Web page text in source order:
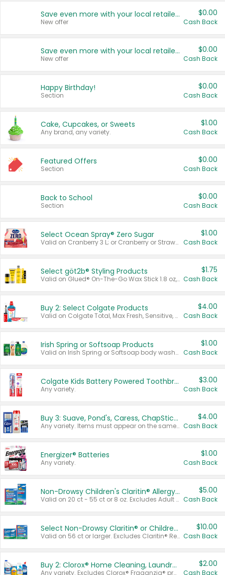
Save even more with your local retailers
New offer
$0.00
Cash Back
Save even more with your local retailers
New offer
$0.00
Cash Back
Happy Birthday!
Section
$0.00
Cash Back
Cake, Cupcakes, or Sweets
Any brand, any variety.
$1.00
Cash Back
Featured Offers
Section
$0.00
Cash Back
Back to School
Section
$0.00
Cash Back
Select Ocean Spray® Zero Sugar
Valid on Cranberry 3 L; or Cranberry or Strawberry Mango 10 oz 6 ct.
$1.00
Cash Back
Select göt2b® Styling Products
Valid on Glued® On-The-Go Wax Stick 1.8 oz, Blasting Freeze Spray® Extra Strong Rigid Hold for Spiked Styles 12 oz, Styling Spiking Glue Water-Resistant Bold Screaming Hold Spikes 6 oz, 2-in-1 Brow Gel & Edge Control Strong Hold Eyebrow & Hair Mascara 0.54 oz.
$1.75
Cash Back
Buy 2: Select Colgate Products
Valid on Colgate Total, Max Fresh, Sensitive, Optic White Advanced, Stain Fighter, Purple or Charcoal toothpastes 3 oz or larger, Colgate 360°, Total, Gum Health, Expert or Optic White toothbrushes , mouthwashes or mouth rinses 16 oz or larger. Excludes 3 pack toothpastes. Items must appear on the same receipt.
$4.00
Cash Back
Irish Spring or Softsoap Products
Valid on Irish Spring or Softsoap body washes 20 oz or larger, Irish Spring bar soap multi-packs 6 ct or larger, or Softsoap liquid hand soap refills 50 oz.
$1.00
Cash Back
Colgate Kids Battery Powered Toothbrushes
Any variety.
$3.00
Cash Back
Buy 3: Suave, Pond's, Caress, ChapStick, Q-Tip, St. Ives, or Noxzema Products
Any variety. Items must appear on the same receipt. One (1) multi-pack is considered one (1) item purchased.
$4.00
Cash Back
Energizer® Batteries
Any variety.
$1.00
Cash Back
Non-Drowsy Children's Claritin® Allergy Chewables 20 - 55 ct or 8 oz Syrup
Valid on 20 ct - 55 ct or 8 oz. Excludes Adult Claritin® and Cooling Honey Flavored Liquid.
$5.00
Cash Back
Select Non-Drowsy Claritin® or Children's Claritin® Allergy
Valid on 56 ct or larger. Excludes Claritin® RediTabs 70 ct, Claritin® 115 ct, Children’s Claritin® 80 ct, and Claritin-D®.
$10.00
Cash Back
Buy 2: Clorox® Home Cleaning, Laundry, Pine-Sol®, Liquid-Plumr, or Formula 409 Products
Any variety. Excludes Clorox® Fraganzia® products, trial and travel sizes, tools, & textiles. Items must appear on the same receipt.
$2.00
Cash Back